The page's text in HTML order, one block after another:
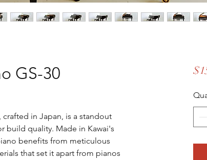
GS-30
crafted in Japan, is a standout
build quality. Made in Kawai's
benefits from meticulous
that set it apart from pianos